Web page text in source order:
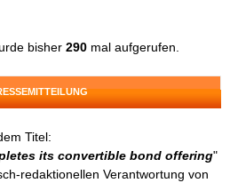
bisher290 mal aufgerufen.
Titel:
its convertible bond offering"
redaktionellen Verantwortung von